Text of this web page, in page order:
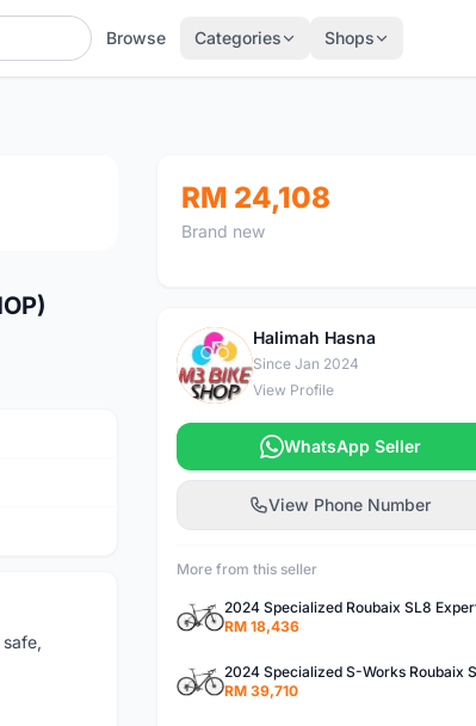
Browse Categories Shops
RM 24,108
Brand new
H
Halimah Hasna
Since Jan 2024
View Profile
WhatsApp Seller
View Phone Number
More from this seller
RM 18,436
RM 39,710